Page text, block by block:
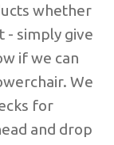
whether
- simply give
if we can
We
for
and drop